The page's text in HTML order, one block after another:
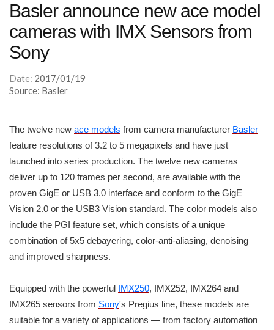
Basler announce new ace model
cameras with IMX Sensors from
Sony
Date: 2017/01/19
Source: Basler
The twelve new ace models from camera manufacturer Basler
feature resolutions of 3.2 to 5 megapixels and have just
launched into series production. The twelve new cameras
deliver up to 120 frames per second, are available with the
proven GigE or USB 3.0 interface and conform to the GigE
Vision 2.0 or the USB3 Vision standard. The color models also
include the PGI feature set, which consists of a unique
combination of 5x5 debayering, color-anti-aliasing, denoising
and improved sharpness.
Equipped with the powerful IMX250, IMX252, IMX264 and
IMX265 sensors from Sony's Pregius line, these models are
suitable for a variety of applications — from factory automation